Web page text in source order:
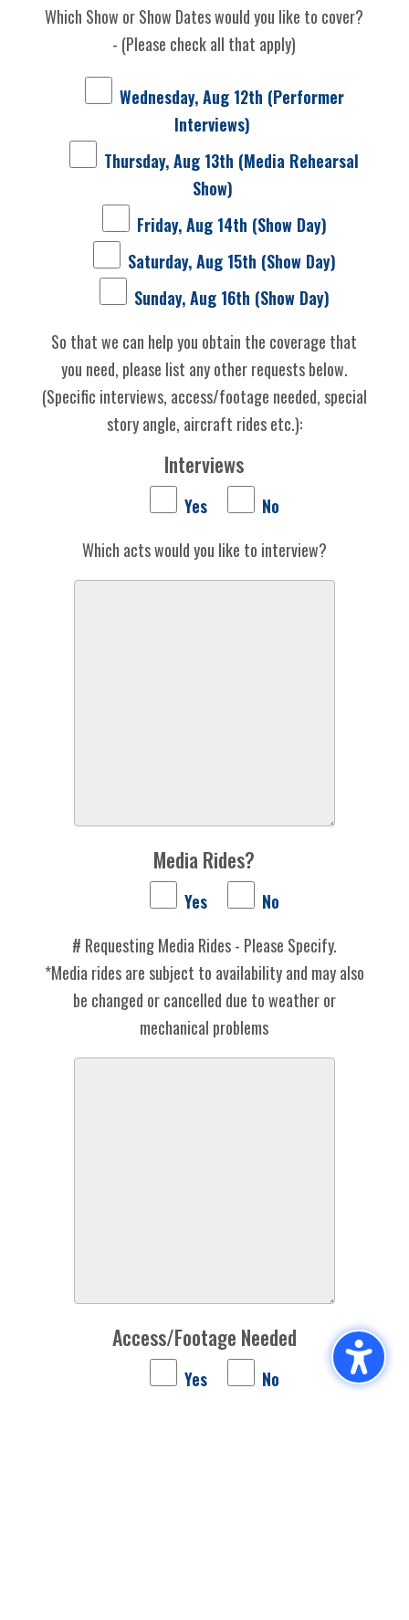
Which Show or Show Dates would you like to cover?
- (Please check all that apply)
Wednesday, Aug 12th (Performer
Interviews)
Thursday, Aug 13th (Media Rehearsal
Show)
Friday, Aug 14th (Show Day)
Saturday, Aug 15th (Show Day)
Sunday, Aug 16th (Show Day)
So that we can help you obtain the coverage that
you need, please list any other requests below.
(Specific interviews, access/footage needed, special
story angle, aircraft rides etc.):
Interviews
Yes
No
Which acts would you like to interview?
Media Rides?
Yes
No
# Requesting Media Rides - Please Specify.
*Media rides are subject to availability and may also
be changed or cancelled due to weather or
mechanical problems
Access/Footage Needed
Yes
No